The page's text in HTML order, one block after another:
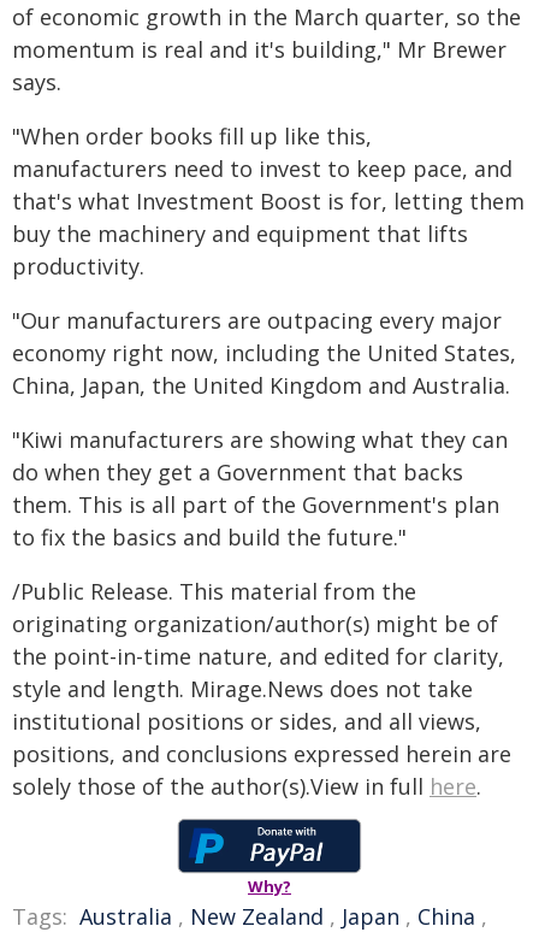
of economic growth in the March quarter, so the
momentum is real and it's building," Mr Brewer
says.
"When order books fill up like this,
manufacturers need to invest to keep pace, and
that's what Investment Boost is for, letting them
buy the machinery and equipment that lifts
productivity.
"Our manufacturers are outpacing every major
economy right now, including the United States,
China, Japan, the United Kingdom and Australia.
"Kiwi manufacturers are showing what they can
do when they get a Government that backs
them. This is all part of the Government's plan
to fix the basics and build the future."
/Public Release. This material from the
originating organization/author(s) might be of
the point-in-time nature, and edited for clarity,
style and length. Mirage.News does not take
institutional positions or sides, and all views,
positions, and conclusions expressed herein are
solely those of the author(s).View in full here.
Why?
Tags: Australia , New Zealand , Japan , China ,